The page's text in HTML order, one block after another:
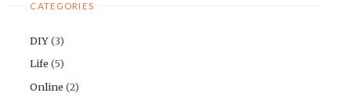
CATEGORIES
DIY(3)
Life (5)
Online (2)